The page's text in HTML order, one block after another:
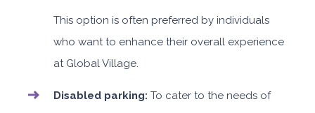
This option is often preferred by individuals
who want to enhance their overall experience
at Global Village.
Disabled parking: To cater to the needs of